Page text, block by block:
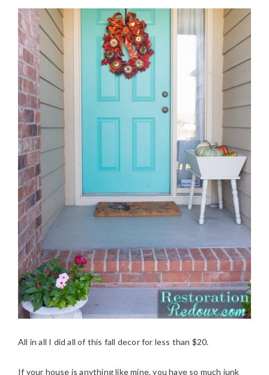
All in all I did all of this fall decor for less than $20.
If your house is anything like mine, you have so much junk